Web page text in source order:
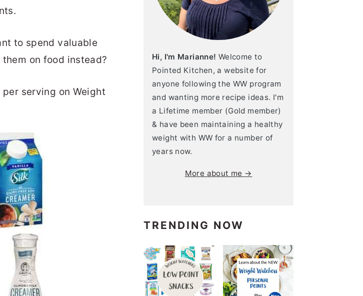
to spend valuable
on food instead?
serving on Weight
Hi, I'm Marianne! Welcome to
Pointed Kitchen, a website for
anyone following the WW program
and wanting more recipe ideas. I'm
a Lifetime member (Gold member)
& have been maintaining a healthy
weight with WW for a number of
years now.
More about me →
TRENDING NOW